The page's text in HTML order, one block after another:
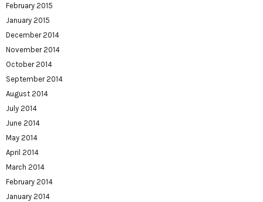
February 2015
January 2015
December 2014
November 2014
October 2014
September 2014
August 2014
July 2014
June 2014
May 2014
April 2014
March 2014
February 2014
January 2014